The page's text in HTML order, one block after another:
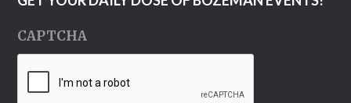
CAPTCHA